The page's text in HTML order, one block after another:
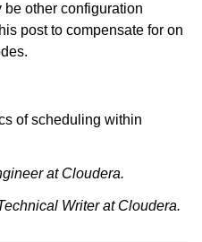
be other configuration
post to compensate for on
of scheduling within
at Cloudera.
Writer at Cloudera.